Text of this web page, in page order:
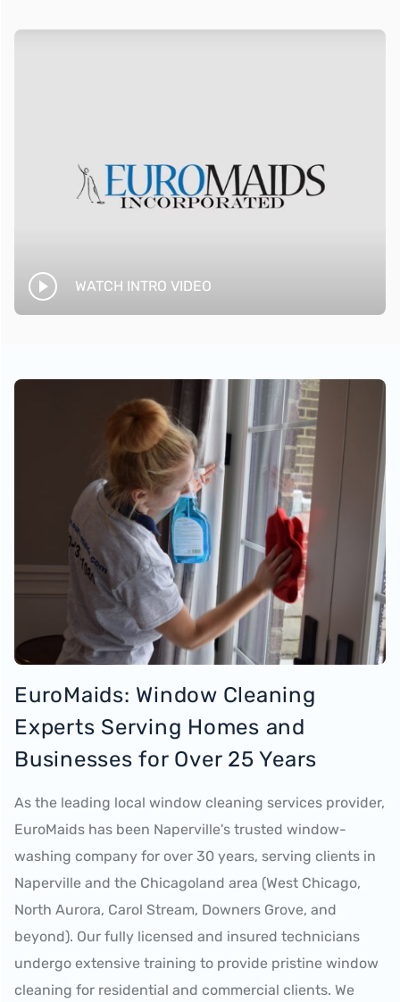
WATCH INTRO VIDEO
EuroMaids: Window Cleaning
Experts Serving Homes and
Businesses for Over 25 Years
As the leading local window cleaning services provider,
EuroMaids has been Naperville's trusted window-
washing company for over 30 years, serving clients in
Naperville and the Chicagoland area (West Chicago,
North Aurora, Carol Stream, Downers Grove, and
beyond). Our fully licensed and insured technicians
undergo extensive training to provide pristine window
cleaning for residential and commercial clients. We